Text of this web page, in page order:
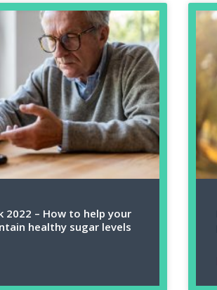
2022 – How to help your
healthy sugar levels